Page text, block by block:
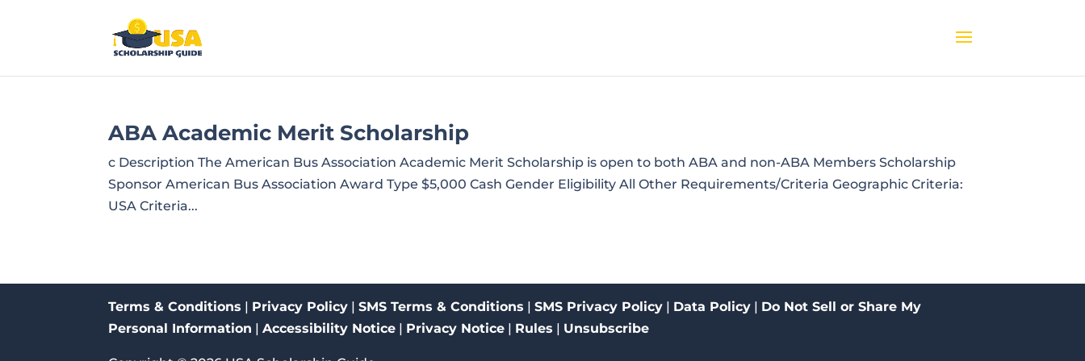
ABA Academic Merit Scholarship
c Description The American Bus Association Academic Merit Scholarship is open to both ABA and non-ABA Members Scholarship
Sponsor American Bus Association Award Type $5,000 Cash Gender Eligibility All Other Requirements/Criteria Geographic Criteria:
USA Criteria...
Terms & Conditions | Privacy Policy |SMS Terms & Conditions |SMS Privacy Policy | Data Policy | Do Not Sell or Share My
Personal Information |Accessibility Notice | Privacy Notice | Rules | Unsubscribe